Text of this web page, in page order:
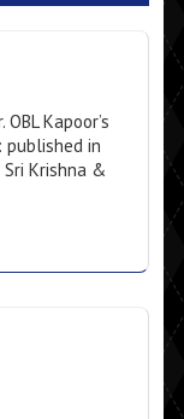
Kapoor’s
in
Krishna &